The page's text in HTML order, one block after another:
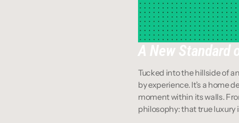
A New Standard
Tucked into the hillside of
by experience. It’s a home
moment within its walls.
philosophy: that true luxury